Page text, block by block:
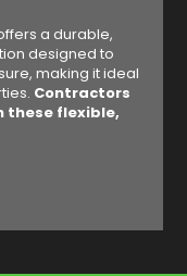
a durable,
designed to
making it ideal
Contractors
these flexible,